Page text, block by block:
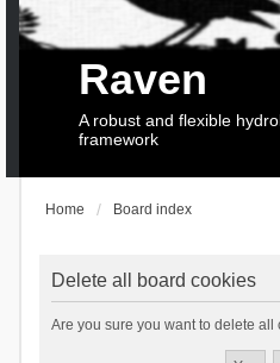
Raven
A robust and flexible
framework
Home Board index
Delete all board cookies
Are you sure you want to delete